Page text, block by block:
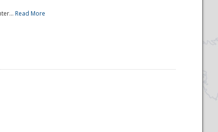
Read More